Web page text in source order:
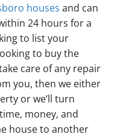
houses and can
24 hours for a
to list your
to buy the
care of any repair
you, then we either
or we’ll turn
money, and
house to another